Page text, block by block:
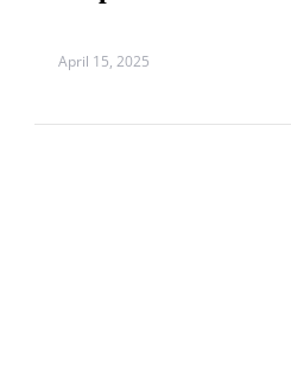
April 15, 2025